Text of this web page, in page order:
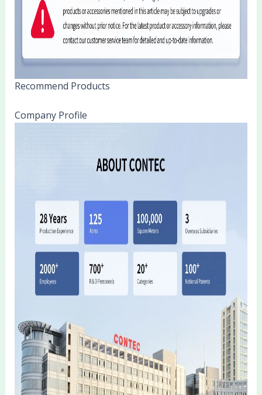
Recommend Products
Company Profile